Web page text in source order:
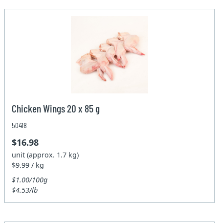
Chicken Wings 20 x 85 g
50418
$16.98
unit (approx. 1.7 kg)
$9.99 / kg
$1.00/100g
$4.53/lb